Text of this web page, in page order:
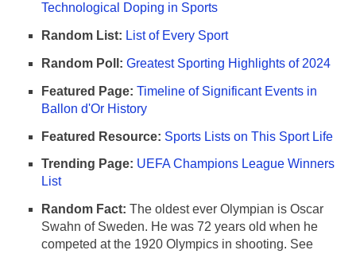
Technological Doping in Sports
Random List: List of Every Sport
Random Poll: Greatest Sporting Highlights of 2024
Featured Page: Timeline of Significant Events in
Ballon d'Or History
Featured Resource: Sports Lists on This Sport Life
Trending Page: UEFA Champions League Winners
List
Random Fact: The oldest ever Olympian is Oscar
Swahn of Sweden. He was 72 years old when he
competed at the 1920 Olympics in shooting. See